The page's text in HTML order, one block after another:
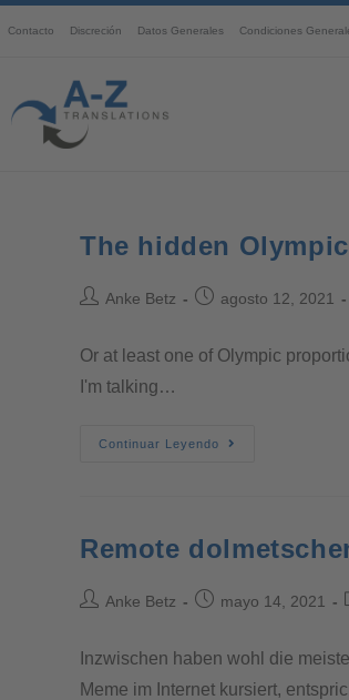
Contacto Discreción Datos Generales Condiciones
The hidden
Anke Betz agosto 12, 2021
Or at least one of Olympic
I'm talking…
Continuar Leyendo
Remote
Anke Betz mayo 14, 2021
Inzwischen haben wohl die
Meme im Internet kursiert,